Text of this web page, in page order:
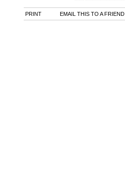
PRINT EMAIL THIS TO A FRIEND